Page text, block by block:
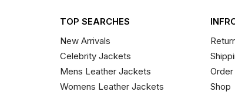
TOP SEARCHES
New Arrivals
Celebrity Jackets
Mens Leather Jackets
Womens Leather Jackets
Shop